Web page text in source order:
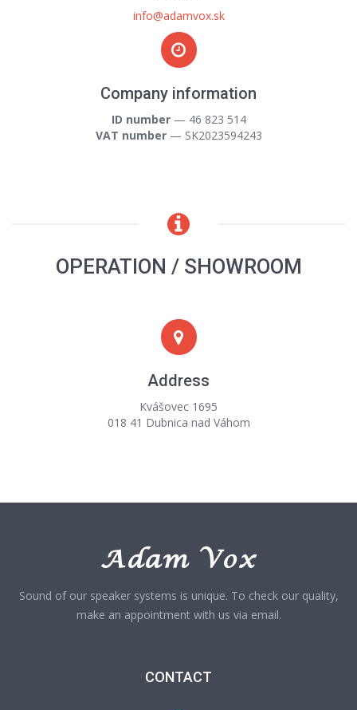
info@adamvox.sk
Company information
ID number— 46 823 514
VAT number— SK2023594243
OPERATION / SHOWROOM
Address
Kvášovec 1695
018 41 Dubnica nad Váhom
Sound of our speaker systems is unique. To check our quality,
make an appointment with us via email.
CONTACT